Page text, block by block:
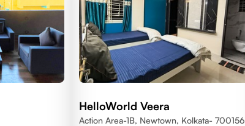
HelloWorld Veera
Action Area-1B, Newtown, Kolkata- 700156